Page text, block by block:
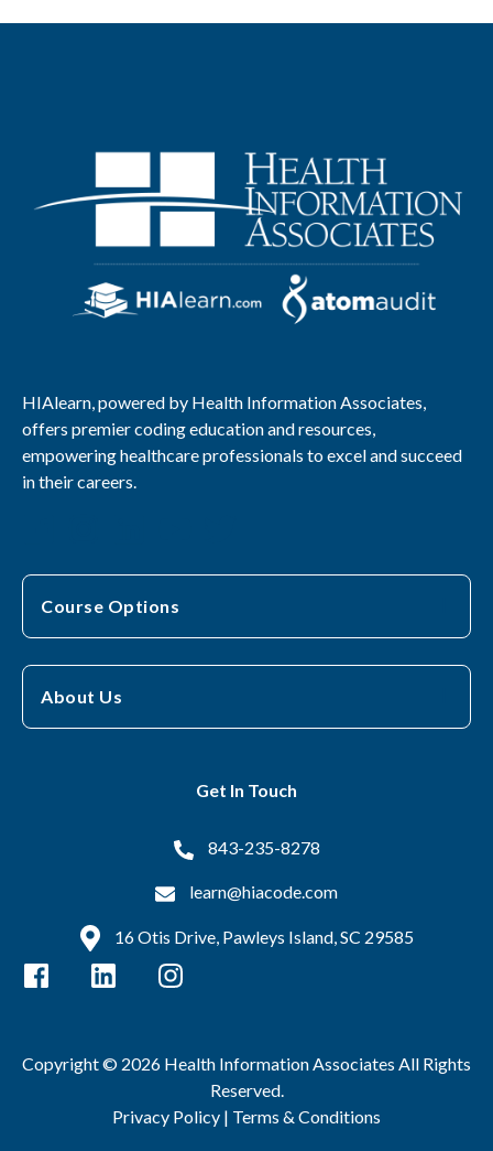
HIAlearn, powered by Health Information Associates,
offers premier coding education and resources,
empowering healthcare professionals to excel and succeed
in their careers.
Course Options
About Us
Get In Touch
843-235-8278
learn@hiacode.com
16 Otis Drive, Pawleys Island, SC 29585
Copyright © 2026 Health Information Associates All Rights
Reserved.
Privacy Policy | Terms & Conditions